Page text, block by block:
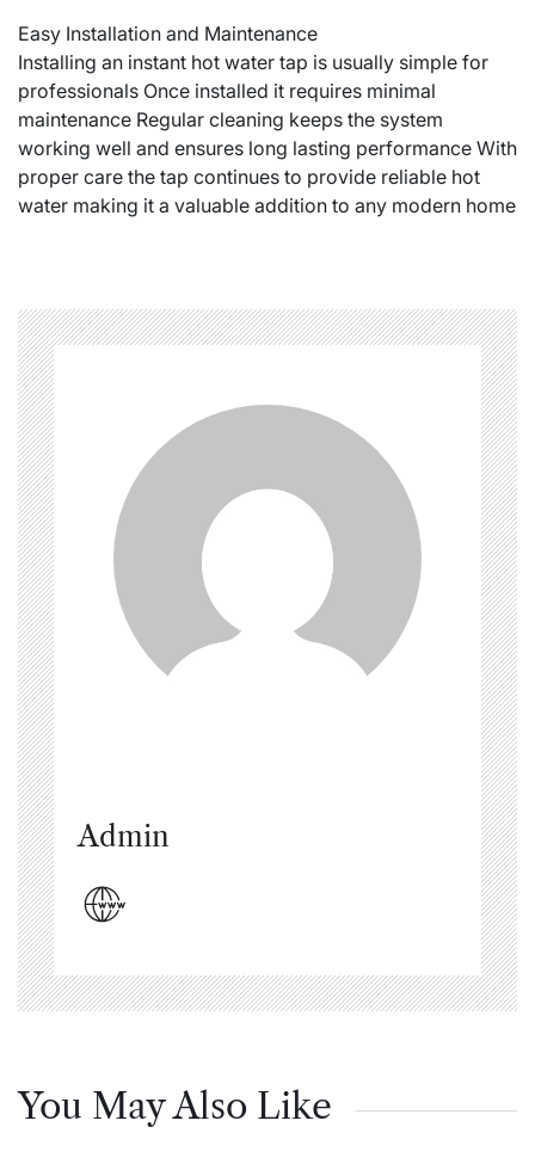
Easy Installation and Maintenance
Installing an instant hot water tap is usually simple for
professionals Once installed it requires minimal
maintenance Regular cleaning keeps the system
working well and ensures long lasting performance With
proper care the tap continues to provide reliable hot
water making it a valuable addition to any modern home
Admin
You May Also Like